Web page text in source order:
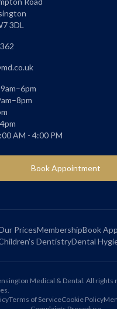
3DL
AM - 4:00 PM
Book Appointment
PricesMembershipBook
DentistryDental
Medical & Dental. All rights
Terms of ServiceCookie Policy